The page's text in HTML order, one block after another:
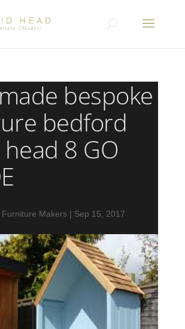
bespoke
bedford
8 GO
Furniture Makers| Sep 15, 2017